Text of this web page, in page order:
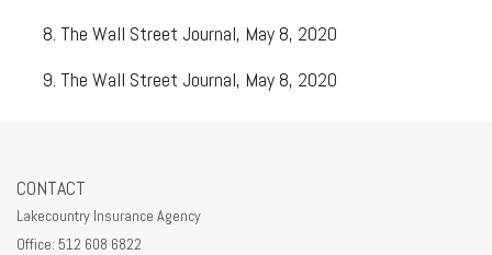
The Wall Street Journal, May 8, 2020
The Wall Street Journal, May 8, 2020
CONTACT
Lakecountry Insurance Agency
Office: 512 608 6822